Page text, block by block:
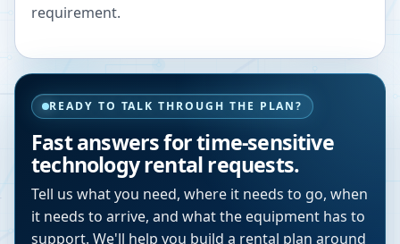
requirement.
READY TO TALK THROUGH THE PLAN?
Fast answers for time-sensitive
technology rental requests.
Tell us what you need, where it needs to go, when
it needs to arrive, and what the equipment has to
support. We'll help you build a rental plan around